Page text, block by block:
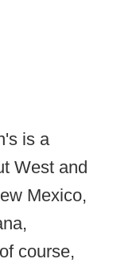
is a
West and
Mexico,
course,